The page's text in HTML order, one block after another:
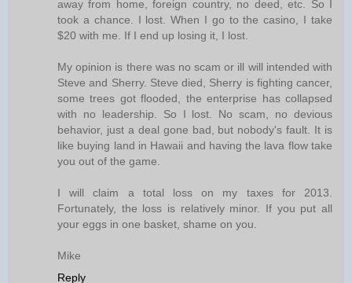
away from home, foreign country, no deed, etc. So I
took a chance. I lost. When I go to the casino, I take
$20 with me. If I end up losing it, I lost.
My opinion is there was no scam or ill will intended with
Steve and Sherry. Steve died, Sherry is fighting cancer,
some trees got flooded, the enterprise has collapsed
with no leadership. So I lost. No scam, no devious
behavior, just a deal gone bad, but nobody's fault. It is
like buying land in Hawaii and having the lava flow take
you out of the game.
I will claim a total loss on my taxes for 2013.
Fortunately, the loss is relatively minor. If you put all
your eggs in one basket, shame on you.
Mike
Reply